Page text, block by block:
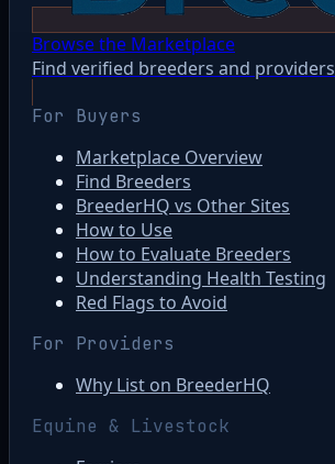
Browse the Marketplace
Find verified breeders and providers
For Buyers
Marketplace Overview
Find Breeders
BreederHQ vs Other Sites
How to Use
How to Evaluate Breeders
Understanding Health Testing
Red Flags to Avoid
For Providers
Why List on BreederHQ
Equine & Livestock